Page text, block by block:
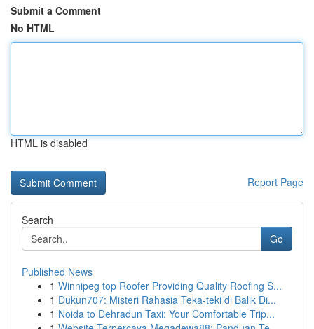
Submit a Comment
No HTML
HTML is disabled
Report Page
Search
Go
Published News
1 Winnipeg top Roofer Providing Quality Roofing S...
1 Dukun707: Misteri Rahasia Teka-teki di Balik Di...
1 Noida to Dehradun Taxi: Your Comfortable Trip...